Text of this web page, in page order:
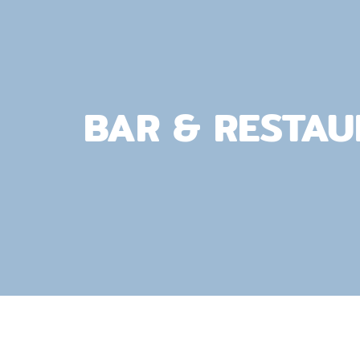
BAR &